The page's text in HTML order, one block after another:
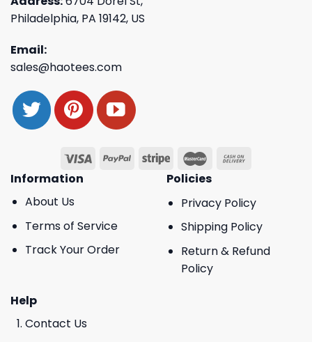
Philadelphia, PA 19142, US
Email:
sales@haotees.com
Information
About Us
Terms of Service
Track Your Order
Policies
Privacy Policy
Shipping Policy
Return & Refund
Policy
Help
Contact Us